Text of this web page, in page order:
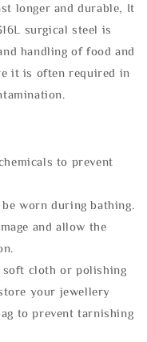
longer and durable, It
surgical steel is
handling of food and
it is often required in
to prevent
worn during bathing.
and allow the
soft cloth or polishing
your jewellery
to prevent tarnishing